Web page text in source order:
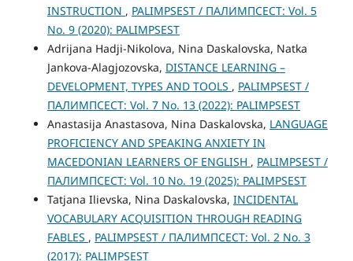
INSTRUCTION , PALIMPSEST / ПАЛИМПСЕСТ: Vol. 5
No. 9 (2020): PALIMPSEST
Adrijana Hadji-Nikolova, Nina Daskalovska, Natka
Jankova-Alagjozovska, DISTANCE LEARNING –
DEVELOPMENT, TYPES AND TOOLS , PALIMPSEST /
ПАЛИМПСЕСТ: Vol. 7 No. 13 (2022): PALIMPSEST
Anastasijа Anastasova, Nina Daskalovska, LANGUAGE
PROFICIENCY AND SPEAKING ANXIETY IN
MACEDONIAN LEARNERS OF ENGLISH , PALIMPSEST /
ПАЛИМПСЕСТ: Vol. 10 No. 19 (2025): PALIMPSEST
Tatjana Ilievska, Nina Daskalovska, INCIDENTAL
VOCABULARY ACQUISITION THROUGH READING
FABLES , PALIMPSEST / ПАЛИМПСЕСТ: Vol. 2 No. 3
(2017): PALIMPSEST